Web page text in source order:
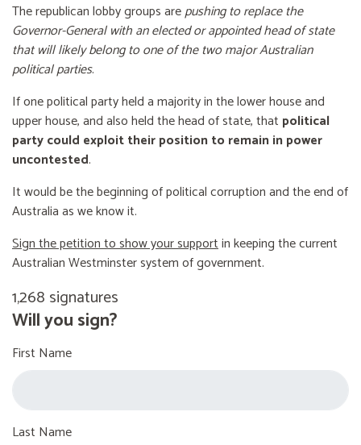
The republican lobby groups arepushing to replace the
Governor-General with an elected or appointed head of state
that will likely belong to one of the two major Australian
political parties.
If one political party held a majority in the lower house and
upper house, and also held the head of state, that political
party could exploit their position to remain in power
uncontested.
It would be the beginning of political corruption and the end of
Australia as we know it.
Sign the petition to show your supportin keeping the current
Australian Westminster system of government.
1,268 signatures
Will you sign?
First Name
Last Name